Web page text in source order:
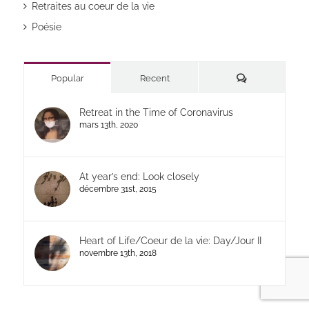
Retraites au coeur de la vie
Poésie
Popular Recent Commentaires
Retreat in the Time of Coronavirus
mars 13th, 2020
At year’s end: Look closely
décembre 31st, 2015
Heart of Life/Coeur de la vie: Day/Jour II
novembre 13th, 2018